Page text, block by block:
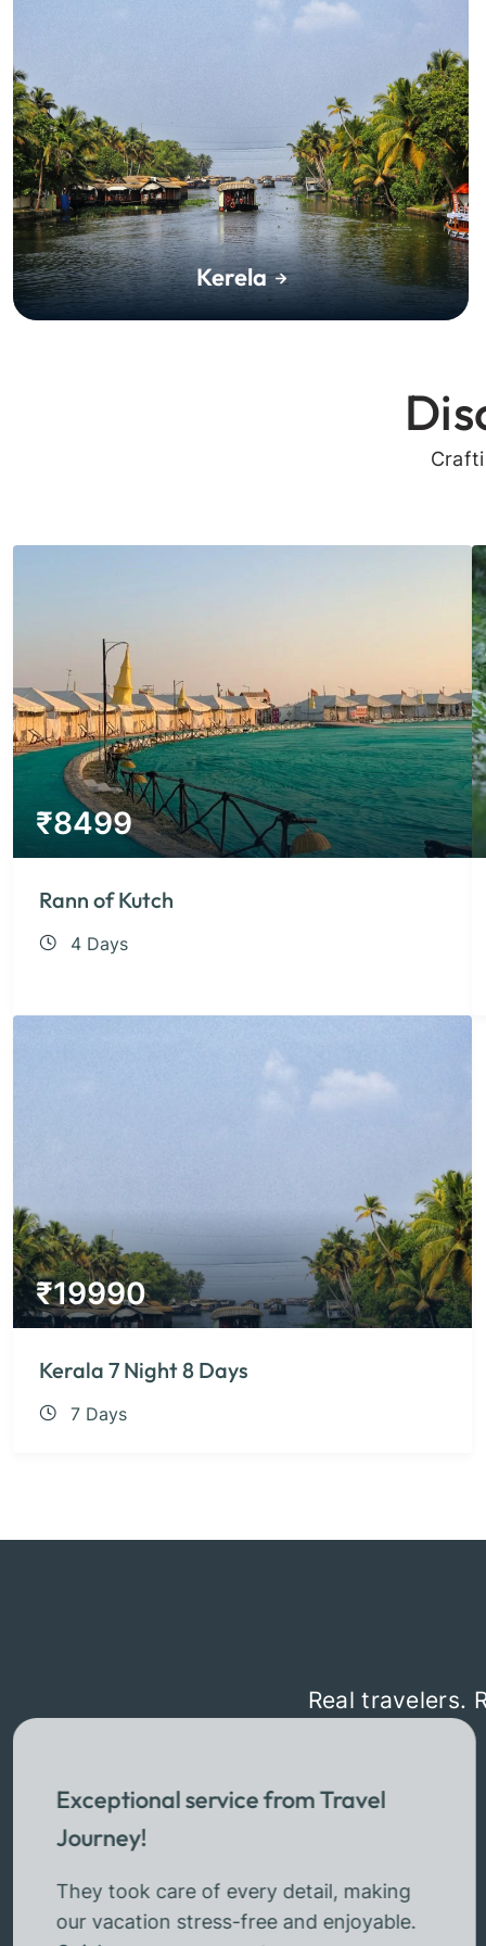
Kerela
₹8499
Rann of Kutch
4 Days
₹19990
Kerala 7 Night 8 Days
7 Days
Real travelers.
Exceptional service from Travel
Journey!
They took care of every detail, making
our vacation stress-free and enjoyable.